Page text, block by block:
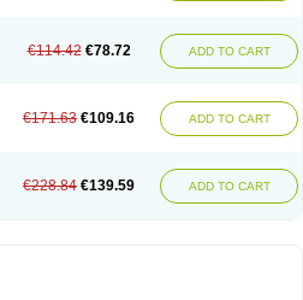
€114.42 €78.72 ADD TO CART
€171.63 €109.16 ADD TO CART
€228.84 €139.59 ADD TO CART